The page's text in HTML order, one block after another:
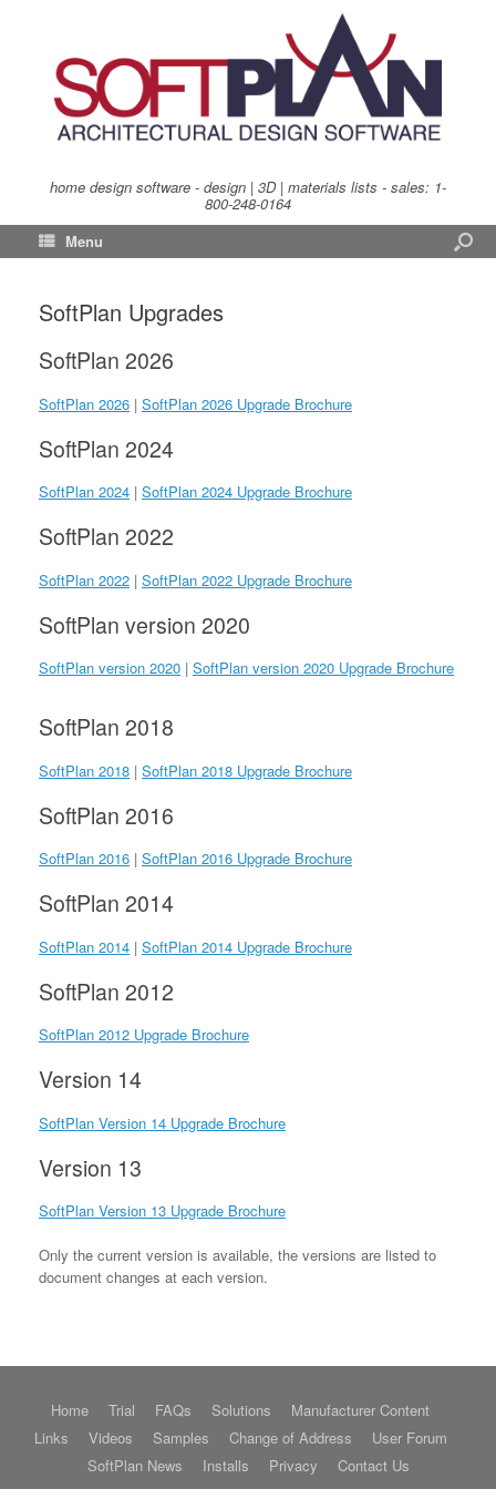
home design software - design | 3D | materials lists - sales: 1-
800-248-0164
Menu
SoftPlan Upgrades
SoftPlan 2026
SoftPlan 2026 | SoftPlan 2026 Upgrade Brochure
SoftPlan 2024
SoftPlan 2024 | SoftPlan 2024 Upgrade Brochure
SoftPlan 2022
SoftPlan 2022 | SoftPlan 2022 Upgrade Brochure
SoftPlan version 2020
SoftPlan version 2020 | SoftPlan version 2020 Upgrade Brochure
SoftPlan 2018
SoftPlan 2018 | SoftPlan 2018 Upgrade Brochure
SoftPlan 2016
SoftPlan 2016 | SoftPlan 2016 Upgrade Brochure
SoftPlan 2014
SoftPlan 2014 | SoftPlan 2014 Upgrade Brochure
SoftPlan 2012
SoftPlan 2012 Upgrade Brochure
Version 14
SoftPlan Version 14 Upgrade Brochure
Version 13
SoftPlan Version 13 Upgrade Brochure
Only the current version is available, the versions are listed to
document changes at each version.
Home Trial FAQs Solutions
Manufacturer Content
Links
Videos Samples Change of Address
User Forum
SoftPlan News
Installs Privacy Contact Us